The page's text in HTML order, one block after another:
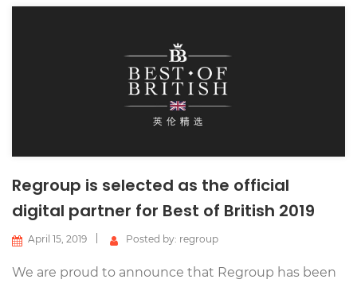
Regroup is selected as the official
digital partner for Best of British 2019
April 15, 2019 Posted by: regroup
We are proud to announce that Regroup has been